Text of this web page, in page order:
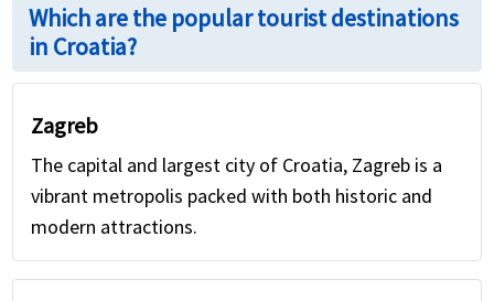
Which are the popular tourist destinations
in Croatia?
Zagreb
The capital and largest city of Croatia, Zagreb is a
vibrant metropolis packed with both historic and
modern attractions.